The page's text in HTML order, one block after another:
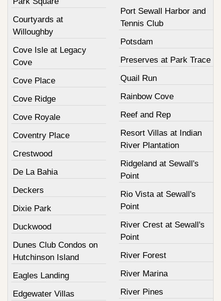
Courtyards at
Willoughby
Cove Isle at Legacy
Cove
Cove Place
Cove Ridge
Cove Royale
Coventry Place
Crestwood
De La Bahia
Deckers
Dixie Park
Duckwood
Dunes Club Condos on
Hutchinson Island
Eagles Landing
Edgewater Villas
Port Sewall Harbor and
Tennis Club
Potsdam
Preserves at Park Trace
Quail Run
Rainbow Cove
Reef and Rep
Resort Villas at Indian
River Plantation
Ridgeland at Sewall's
Point
Rio Vista at Sewall's
Point
River Crest at Sewall's
Point
River Forest
River Marina
River Pines